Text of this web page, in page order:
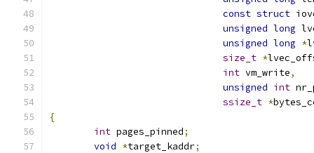
const struct
unsigned long
unsigned long *
size_t *
int vm_write,
unsigned int
ssize_t *
{
int pages_pinned;
void *target_kaddr;